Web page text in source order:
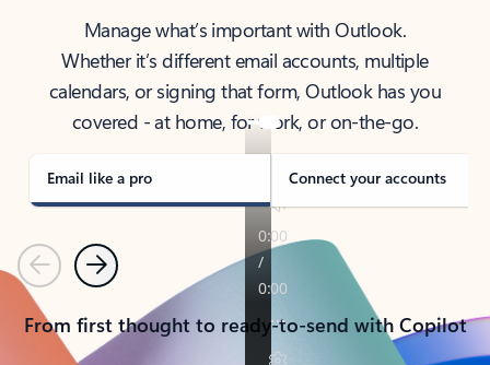
Manage what’s important with Outlook.
Whether it’s different email accounts, multiple
calendars, or signing that form, Outlook has you
covered - at home, for work, or on-the-go.
Email like a pro Connect your accounts
PreviousNext
From first thought to ready-to-send with Copilot